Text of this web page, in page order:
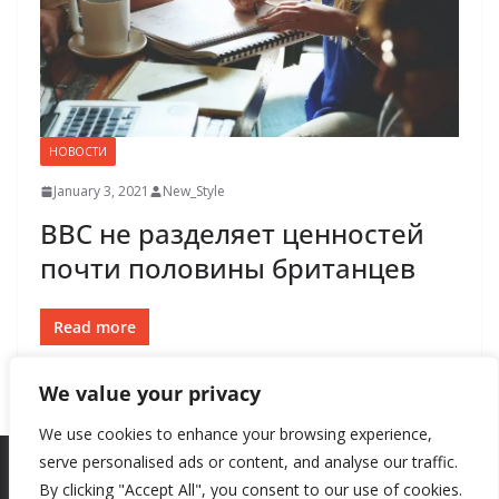
We value your privacy
We use cookies to enhance your browsing experience,
serve personalised ads or content, and analyse our traffic.
By clicking "Accept All", you consent to our use of cookies.
НОВОСТИ
January 3, 2021 New_Style
BBC не разделяет ценностей
почти половины британцев
Read more